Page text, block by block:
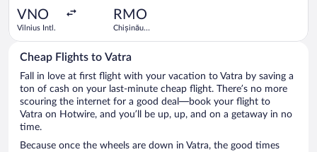
VNO
Vilnius Intl.
RMO
Chișinău
Cheap Flights to Vatra
Fall in love at first flight with your vacation to Vatra by saving a
ton of cash on your last-minute cheap flight. There’s no more
scouring the internet for a good deal—book your flight to
Vatra on Hotwire, and you’ll be up, up, and on a getaway in no
time.
Because once the wheels are down in Vatra, the good times